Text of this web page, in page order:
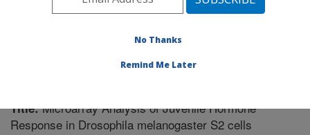
at this Location» Publication #219759
Title:Microarray Analysis of Juvenile Hormone
Response in Drosophila melanogaster S2 cells
No Thanks
Remind Me Later